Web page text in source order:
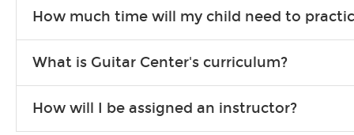
focus on the finer points of technique.
How much time will my child need to
more each day in between lessons.
What is Guitar Center's curriculum?
will work to understand your goals and passions, and make
How will I be assigned an instructor?